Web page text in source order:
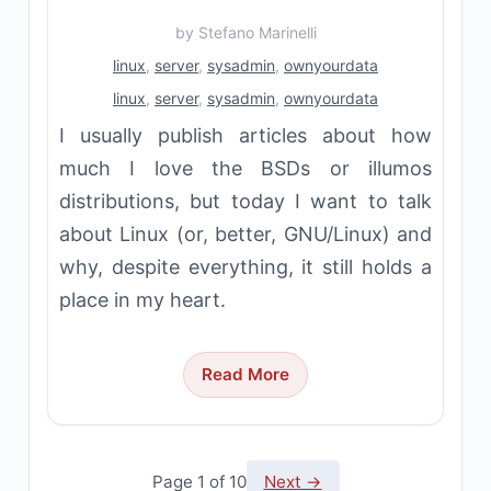
by Stefano Marinelli
linux, server, sysadmin, ownyourdata
linux, server, sysadmin, ownyourdata
I usually publish articles about how
much I love the BSDs or illumos
distributions, but today I want to talk
about Linux (or, better, GNU/Linux) and
why, despite everything, it still holds a
place in my heart.
Read More
Page 1 of 10 Next →